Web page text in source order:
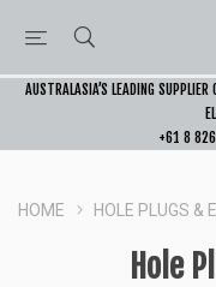
AUSTRALASIA’S LEADING
+61 8
HOME HOLE PLUGS &
Hole